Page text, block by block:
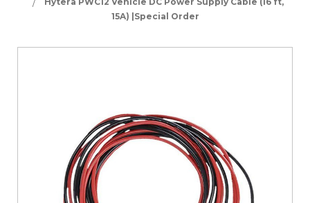
15A) |Special Order